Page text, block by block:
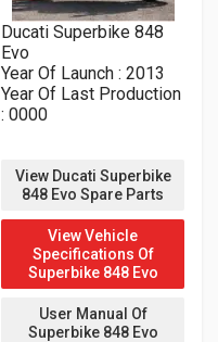
Ducati Superbike 848
Evo
Year Of Launch : 2013
Year Of Last Production
: 0000
View Ducati Superbike
848 Evo Spare Parts
View Vehicle
Specifications Of
Superbike 848 Evo
User Manual Of
Superbike 848 Evo